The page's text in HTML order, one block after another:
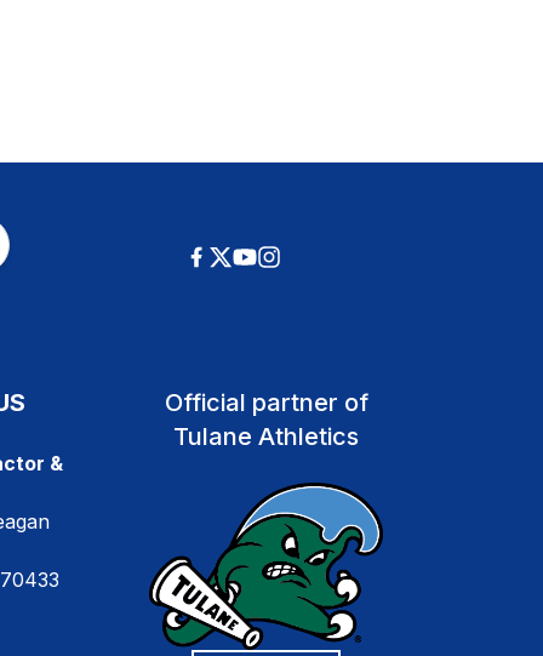
&
Official partner of
Tulane Athletics